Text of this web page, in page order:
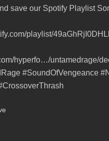
save our Spotify Playlist
playlist/
hyperfo…/untamedrage/
#SoundOfVengeance